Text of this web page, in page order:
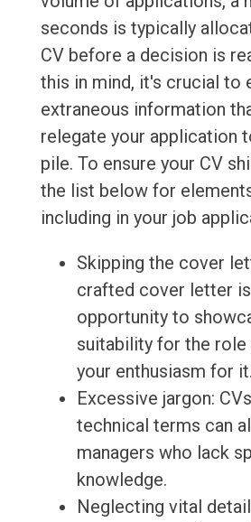
seconds is typically
CV before a decision is
this in mind, it's crucial to
extraneous information
relegate your application
pile. To ensure your CV
the list below for
including in your job
Skipping the cover
crafted cover letter
opportunity to
suitability for the role
your enthusiasm for it.
Excessive jargon:
technical terms can
managers who lack
knowledge.
Neglecting vital